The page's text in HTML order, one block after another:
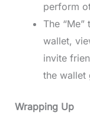
perform
The
wallet,
invite
the wallet
Wrapping Up